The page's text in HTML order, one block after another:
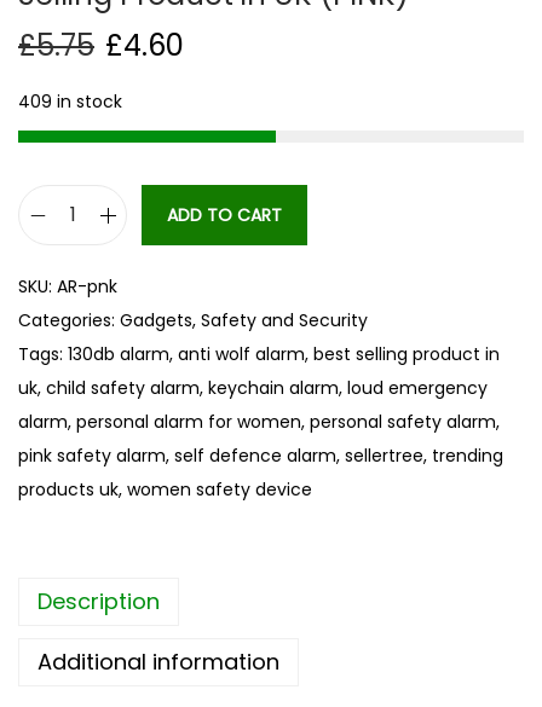
£5.75 £4.60
409 in stock
l
f
D
e
f
e
n
A
a
ADD TO CART
SKU: AR-pnk
Categories: Gadgets, Safety and Security
Tags: 130db alarm, anti wolf alarm, best selling product in
uk, child safety alarm, keychain alarm, loud emergency
alarm, personal alarm for women, personal safety alarm,
pink safety alarm, self defence alarm, sellertree, trending
products uk, women safety device
Description
Additional information